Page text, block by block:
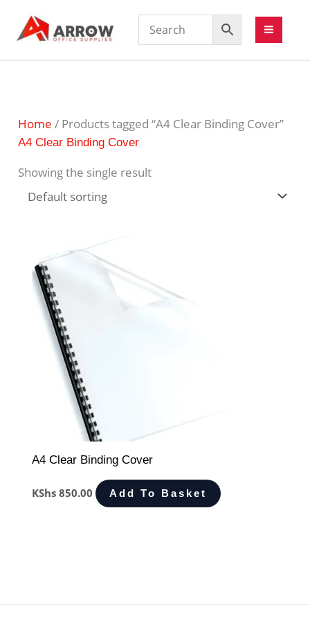
Home / Products tagged “A4 Clear Binding Cover”
A4 Clear Binding Cover
Showing the single result
A4 Clear Binding Cover
KShs 850.00 Add To Basket